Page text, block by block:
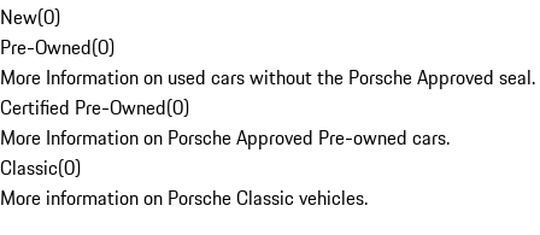
New(0)
Pre-Owned(0)
More Information on used cars without the Porsche Approved seal.
Certified Pre-Owned(0)
More Information on Porsche Approved Pre-owned cars.
Classic(0)
More information on Porsche Classic vehicles.